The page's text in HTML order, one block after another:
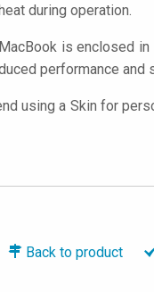
during operation.
is enclosed
performance
using a Skin for
Back to product